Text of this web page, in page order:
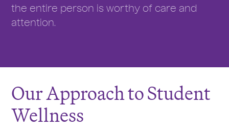
the entire person is worthy of care and
attention.
Our Approach to Student
Wellness